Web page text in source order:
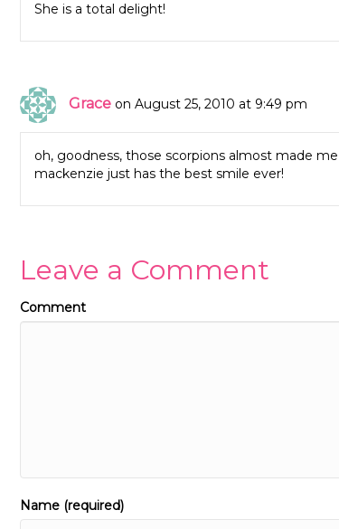
She is a total delight!
Grace on August 25, 2010 at 9:49 pm
oh, goodness, those scorpions almost made
mackenzie just has the best smile ever!
Leave a Comment
Comment
Name (required)